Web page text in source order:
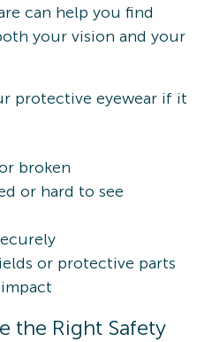
can help you find
your vision and your
protective eyewear if it
broken
or hard to see
or protective parts
the Right Safety